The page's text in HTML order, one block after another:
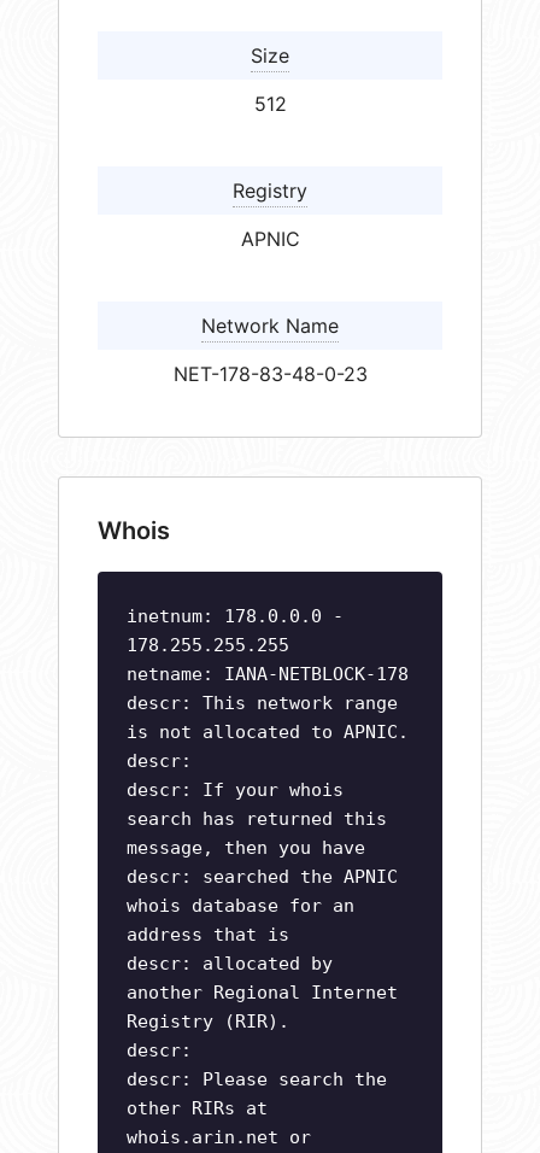
Size
512
Registry
APNIC
Network Name
NET-178-83-48-0-23
Whois
inetnum: 178.0.0.0 -
178.255.255.255
netname: IANA-NETBLOCK-178
descr: This network range
is not allocated to APNIC.
descr:
descr: If your whois
search has returned this
message, then you have
descr: searched the APNIC
whois database for an
address that is
descr: allocated by
another Regional Internet
Registry (RIR).
descr:
descr: Please search the
other RIRs at
whois.arin.net or